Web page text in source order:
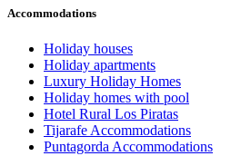
Accommodations
Holiday houses
Holiday apartments
Luxury Holiday Homes
Holiday homes with pool
Hotel Rural Los Piratas
Tijarafe Accommodations
Puntagorda Accommodations